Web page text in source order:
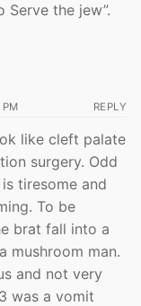
the jew”.
REPLY
like cleft palate
surgery. Odd
tiresome and
To be
brat fall into a
mushroom man.
and not very
was a vomit